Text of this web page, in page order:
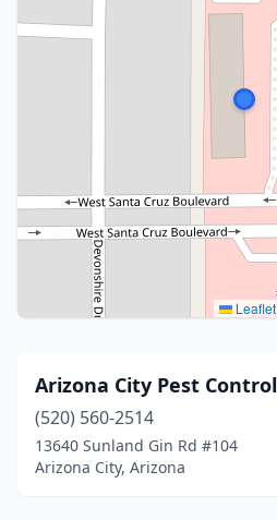
Leaflet
Arizona City Pest Control
(520) 560-2514
13640 Sunland Gin Rd #104
Arizona City, Arizona